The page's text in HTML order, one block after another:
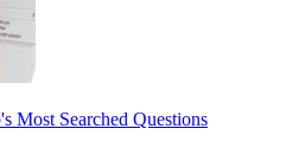
Most Searched Questions